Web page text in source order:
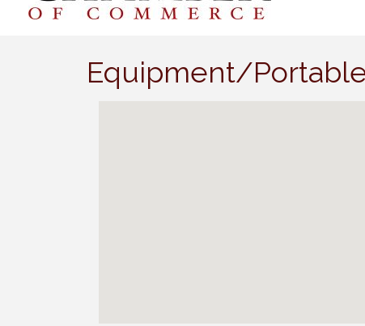
Equipment/